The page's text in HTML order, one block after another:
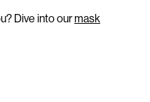
Dive into ourmask